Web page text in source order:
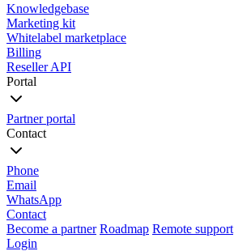
Knowledgebase
Marketing kit
Whitelabel marketplace
Billing
Reseller API
Portal
Partner portal
Contact
Phone
Email
WhatsApp
Contact
Become a partner Roadmap Remote support
Login